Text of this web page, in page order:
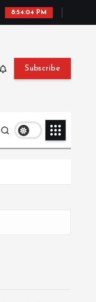
8:54:05 PM
Subscribe